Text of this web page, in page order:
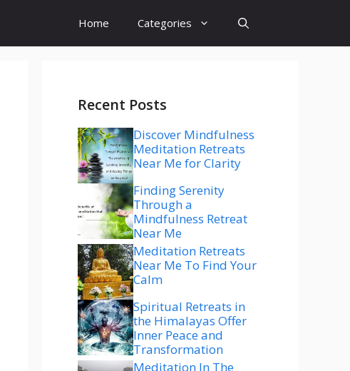
Home Categories
Recent Posts
Discover Mindfulness
Meditation Retreats
Near Me for Clarity
Finding Serenity
Through a
Mindfulness Retreat
Near Me
Meditation Retreats
Near Me To Find Your
Calm
Spiritual Retreats in
the Himalayas Offer
Inner Peace and
Transformation
Meditation In The